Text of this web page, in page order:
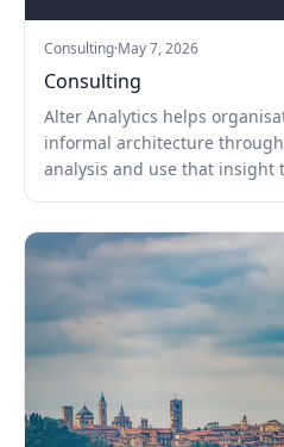
Consulting·May 7, 2026
Consulting
Alter Analytics helps
informal architecture
analysis and use that insight